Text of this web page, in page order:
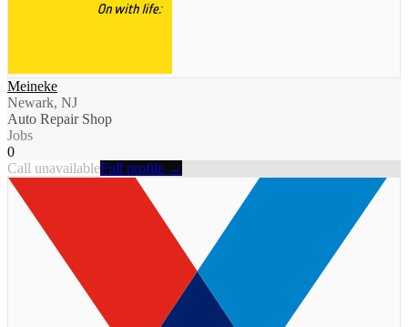
Meineke
Newark, NJ
Auto Repair Shop
Jobs
0
Call unavailableFull profile →